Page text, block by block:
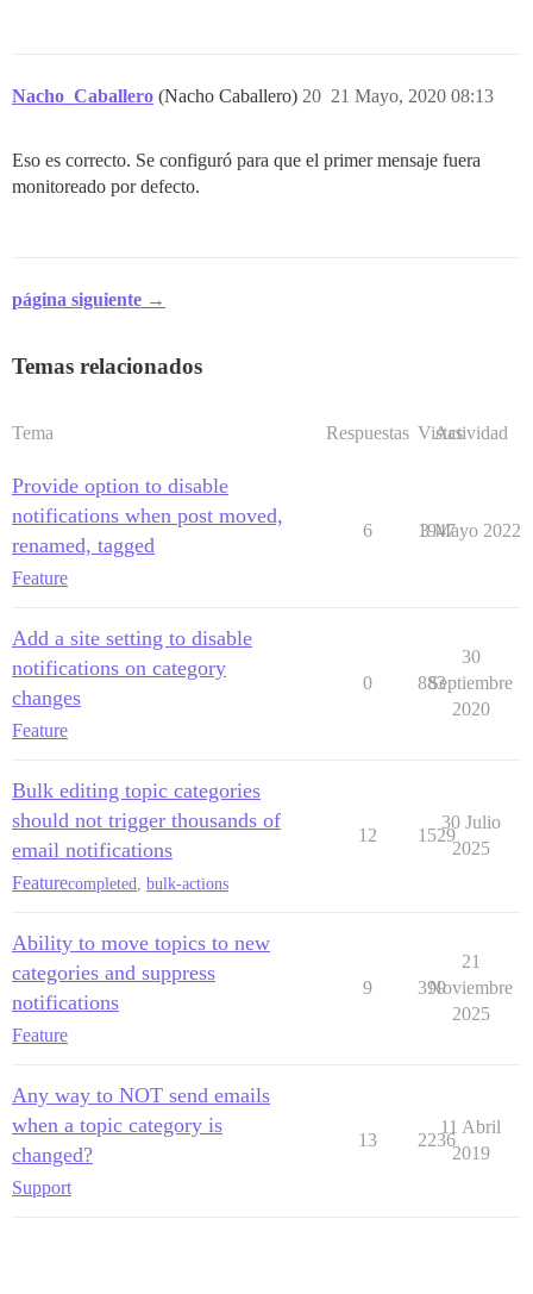
Nacho_Caballero (Nacho Caballero) 21 Mayo, 2020 08:13
20
Eso es correcto. Se configuró para que el primer mensaje fuera
monitoreado por defecto.
página siguiente →
Temas relacionados
Tema Respuestas Vistas
Actividad
Provide option to disable
notifications when post moved,
renamed, tagged
Feature
6 1947
3 Mayo 2022
Add a site setting to disable
notifications on category
changes
Feature
0 883
30
Septiembre
2020
Bulk editing topic categories
should not trigger thousands of
email notifications
Featurecompleted bulk-actions
12 1529
30 Julio
2025
Ability to move topics to new
categories and suppress
notifications
Feature
9 399
21
Noviembre
2025
Any way to NOT send emails
when a topic category is
changed?
Support
13 2236
11 Abril
2019